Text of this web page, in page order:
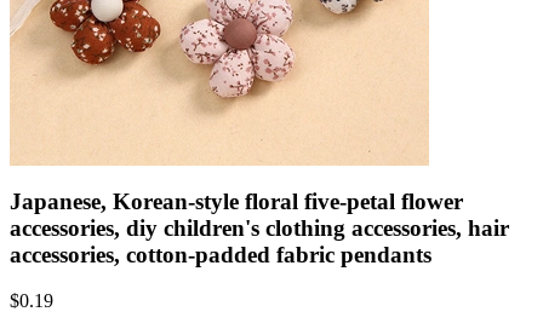
Japanese, Korean-style floral five-petal flower
accessories, diy children's clothing accessories, hair
accessories, cotton-padded fabric pendants
$0.19